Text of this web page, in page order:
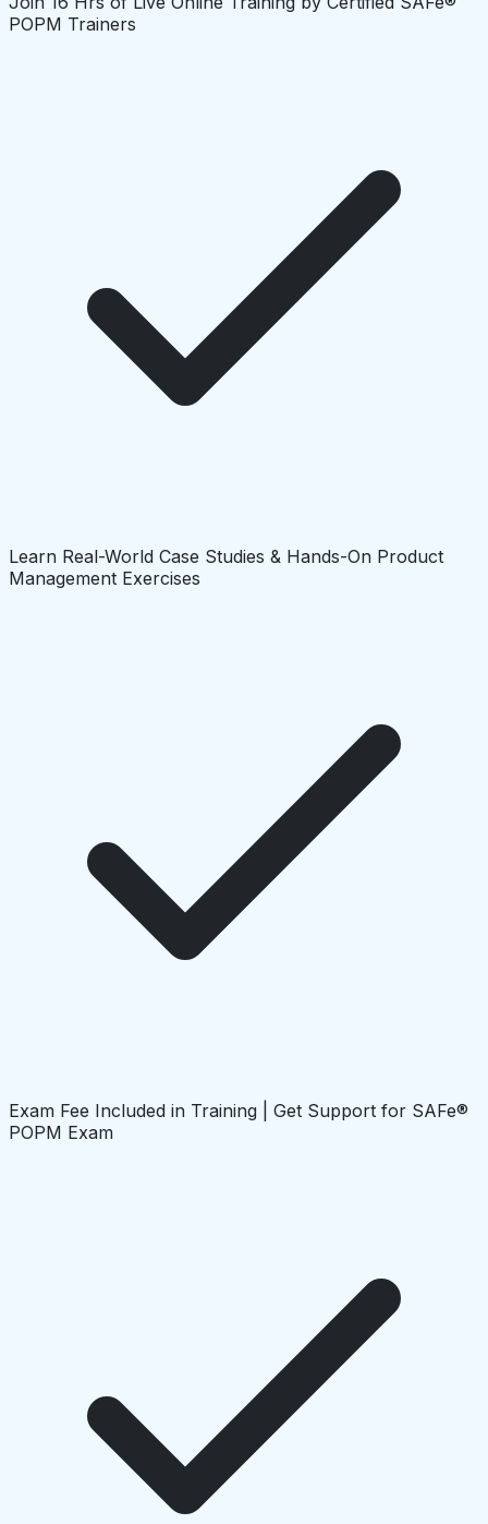
POPM Trainers
Learn Real-World Case Studies & Hands-On Product
Management Exercises
Exam Fee Included in Training | Get Support for SAFe®
POPM Exam